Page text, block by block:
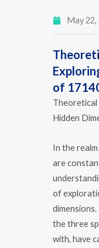
May 22,
of
Theoretical
Hidden
In the
are
of
the three
with, have